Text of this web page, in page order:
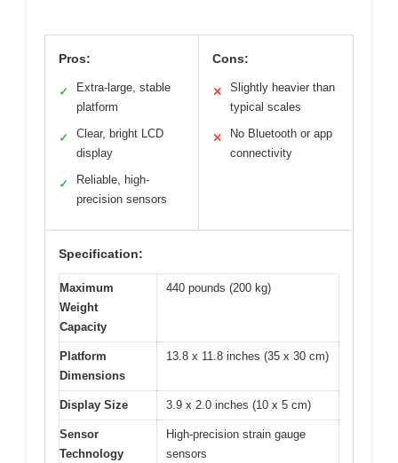
Pros:
✓
Extra-large, stable
platform
✓
Clear, bright LCD
display
✓
Reliable, high-
precision sensors
Cons:
✕
Slightly heavier than
typical scales
✕
No Bluetooth or app
connectivity
Specification:
Maximum
Weight
Capacity
440 pounds (200 kg)
Platform
Dimensions
13.8 x 11.8 inches (35 x 30 cm)
Display Size 3.9 x 2.0 inches (10 x 5 cm)
Sensor
Technology
High-precision strain gauge
sensors